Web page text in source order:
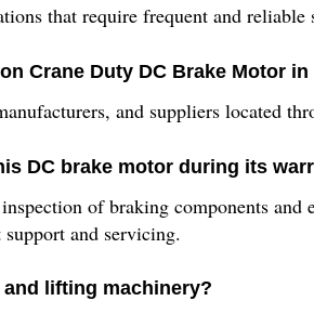
that require frequent and
Crane Duty DC Brake Motor in
and suppliers located
DC brake motor during its
of braking components
and servicing.
lifting machinery?